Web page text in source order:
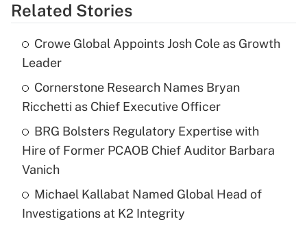
Related Stories
Crowe Global Appoints Josh Cole as Growth
Leader
Cornerstone Research Names Bryan
Ricchetti as Chief Executive Officer
BRG Bolsters Regulatory Expertise with
Hire of Former PCAOB Chief Auditor Barbara
Vanich
Michael Kallabat Named Global Head of
Investigations at K2 Integrity